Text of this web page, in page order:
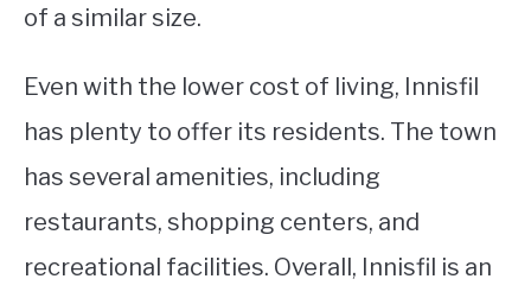
of a similar size.
Even with the lower cost of living, Innisfil
has plenty to offer its residents. The town
has several amenities, including
restaurants, shopping centers, and
recreational facilities. Overall, Innisfil is an